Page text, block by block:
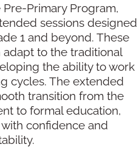
Primary Program,
sessions designed
1 and beyond. These
to the traditional
the ability to work
cycles. The extended
transition from the
to formal education,
confidence and